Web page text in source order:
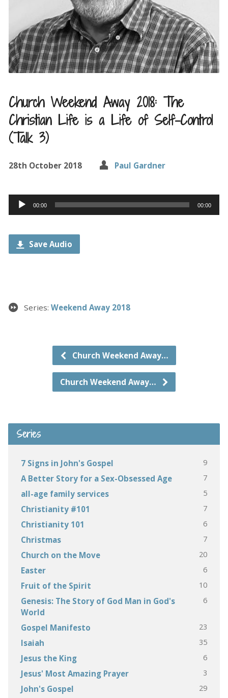
Church Weekend Away 2018: The
Christian Life is a Life of Self-Control
(Talk 3)
28th October 2018 Paul Gardner
Audio
Player
00:00 00:00
Save Audio
Series: Weekend Away 2018
Church Weekend Away…
Church Weekend Away…
Series
7 Signs in John's Gospel 9
A Better Story for a Sex-Obsessed Age 7
all-age family services 5
Christianity #101 7
Christianity 101 6
Christmas 7
Church on the Move 20
Easter 6
Fruit of the Spirit 10
Genesis: The Story of God Man in God's
World
6
Gospel Manifesto 23
Isaiah 35
Jesus the King 6
Jesus' Most Amazing Prayer 3
John's Gospel 29